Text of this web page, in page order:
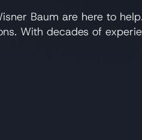
Baum are here to
With decades of